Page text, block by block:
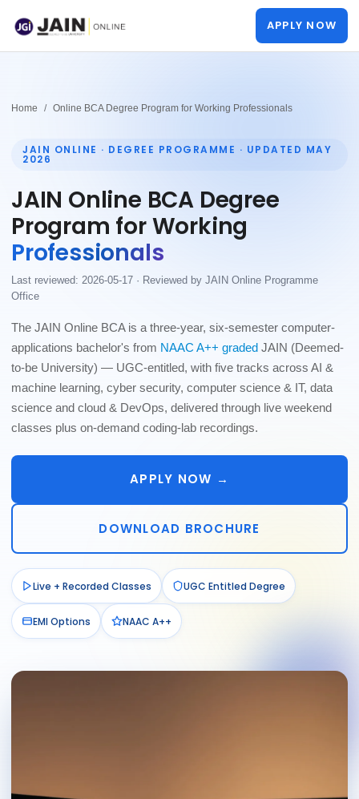
APPLY NOW
Home Online BCA Degree Program for Working Professionals
JAIN ONLINE · DEGREE PROGRAMME · UPDATED MAY
2026
JAIN Online BCA Degree
Program for Working
Professionals
Last reviewed: 2026-05-17 · Reviewed by JAIN Online Programme
Office
The JAIN Online BCA is a three-year, six-semester computer-
applications bachelor's from NAAC A++ graded JAIN (Deemed-
to-be University) — UGC-entitled, with five tracks across AI &
machine learning, cyber security, computer science & IT, data
science and cloud & DevOps, delivered through live weekend
classes plus on-demand coding-lab recordings.
APPLY NOW →
DOWNLOAD BROCHURE
Live + Recorded Classes UGC Entitled Degree
EMI Options NAAC A++